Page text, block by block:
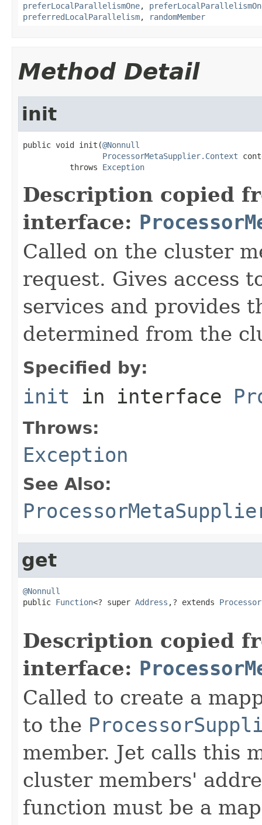
preferLocalParallelismOne,
preferredLocalParallelism, randomMember
Method Detail
init
public void init(@Nonnull
ProcessorMetaSupplier.Context
          throws
Exception
Description copied
interface:
Called on the cluster
request. Gives access
services and provides
determined from the
Specified by:
init in interface
Throws:
Exception
See Also:
get
@Nonnull
public Function<? super Address ,? extends
Description copied
interface:
Called to create a
to the
member. Jet calls this
cluster members'
function must be a